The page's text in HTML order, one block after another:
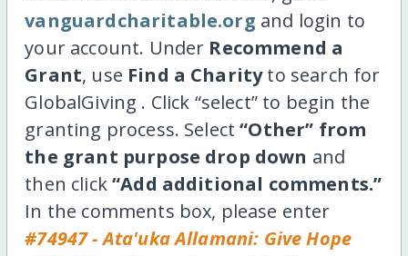
vanguardcharitable.org and login to
your account. Under Recommend a
Grant, use Find a Charityto search for
GlobalGiving . Click “select” to begin the
granting process. Select“Other” from
the grant purpose drop down and
then click“Add additional comments.”
In the comments box, please enter
#74947 - Ata'uka Allamani: Give Hope